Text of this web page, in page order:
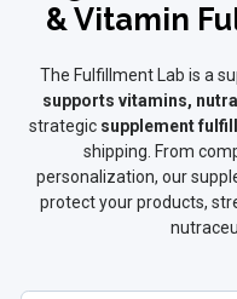
& Vitamin
The Fulfillment Lab is a
supports vitamins,
strategic supplement
shipping. From
personalization, our
protect your products,